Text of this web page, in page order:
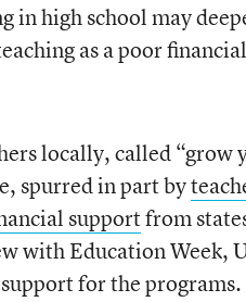
in high school may
as a poor
locally, called “grow
spurred in part by
supportfrom
with Education Week,
for the programs.